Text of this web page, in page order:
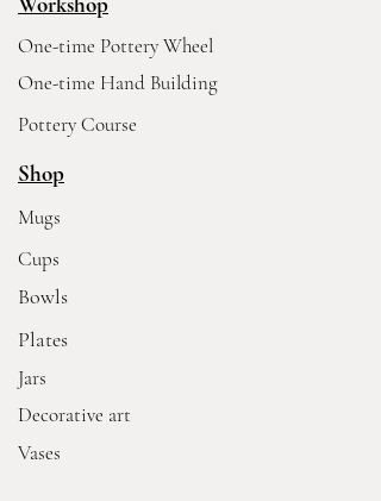
One-time Pottery Wheel
One-time Hand Building
Pottery Course
Shop
Mugs
Cups
Bowls
Plates
Jars
Decorative art
Vases